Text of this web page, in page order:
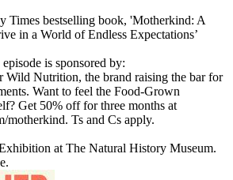
Times bestselling book, 'Motherkind: A
in a World of Endless Expectations’
is sponsored by:
Wild Nutrition, the brand raising the bar for
Want to feel the Food-Grown
Get 50% off for three months at
motherkind. Ts and Cs apply.
at The Natural History Museum.